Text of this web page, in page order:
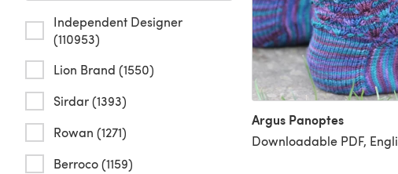
Independent Designer
(110953)
Lion Brand (1550)
Sirdar (1393)
Rowan (1271)
Berroco (1159)
Argus Panoptes
Downloadable PDF,